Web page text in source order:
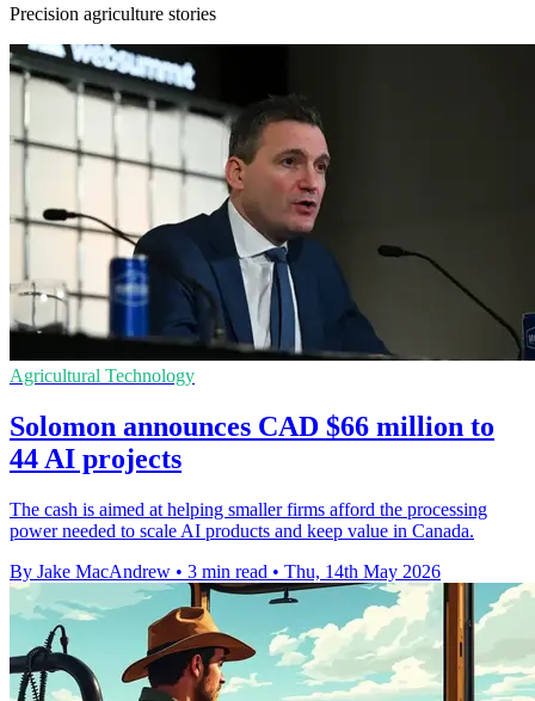
Precision agriculture stories
Agricultural Technology
Solomon announces CAD $66 million to
44 AI projects
The cash is aimed at helping smaller firms afford the processing
power needed to scale AI products and keep value in Canada.
By Jake MacAndrew • 3 min read • Thu, 14th May 2026